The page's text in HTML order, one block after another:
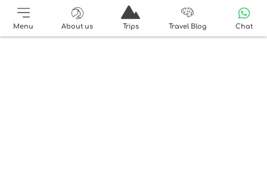
Menu About us Trips Travel Blog Chat